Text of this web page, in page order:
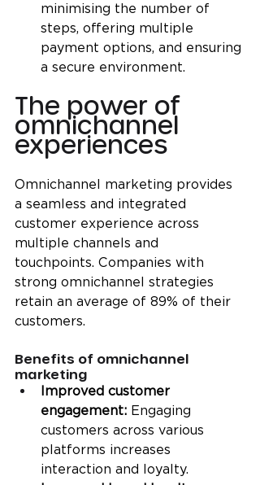
minimising the number of
steps, offering multiple
payment options, and ensuring
a secure environment.
The power of
omnichannel
experiences
Omnichannel marketing provides
a seamless and integrated
customer experience across
multiple channels and
touchpoints. Companies with
strong omnichannel strategies
retain an average of 89% of their
customers.
Benefits of omnichannel
marketing
Improved customer
engagement: Engaging
customers across various
platforms increases
interaction and loyalty.